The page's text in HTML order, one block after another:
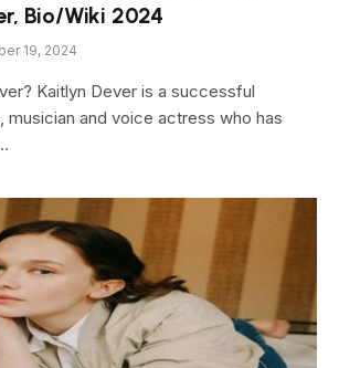
Bio/Wiki 2024
19, 2024
Kaitlyn Dever is a successful
musician and voice actress who has